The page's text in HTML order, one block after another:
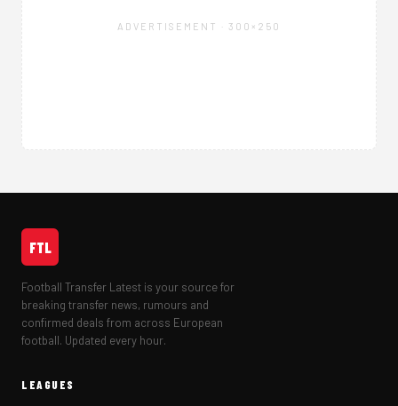
ADVERTISEMENT · 300×250
FTL
Football Transfer Latest is your source for
breaking transfer news, rumours and
confirmed deals from across European
football. Updated every hour.
LEAGUES